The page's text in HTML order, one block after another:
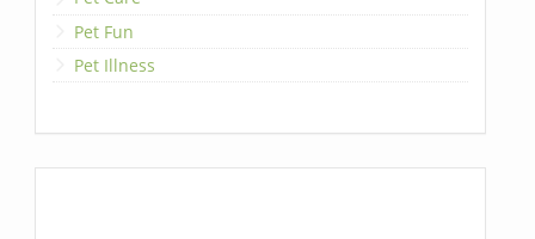
Pet Fun
Pet Illness